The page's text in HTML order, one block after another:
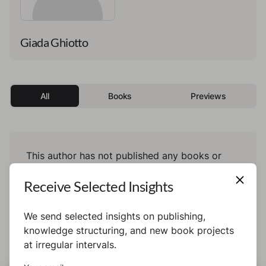
Giada Ghiotto
All Books Previews
This author has not published any books or
Receive Selected Insights
We send selected insights on publishing,
knowledge structuring, and new book projects
at irregular intervals.